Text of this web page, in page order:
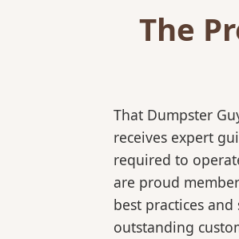
The
That Dumpster
receives expert
required to
are proud
best practices
outstanding